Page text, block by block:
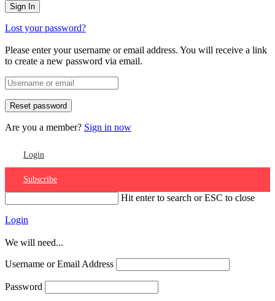
Lost your password?
Please enter your username or email address. You will receive a link
to create a new password via email.
Are you a member? Sign in now
Login
Subscribe
Hit enter to search or ESC to close
Login
We will need...
Username or Email Address
Password